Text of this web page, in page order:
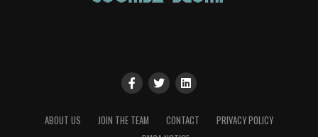
ABOUT US JOIN THE TEAM CONTACT
PRIVACY POLICY